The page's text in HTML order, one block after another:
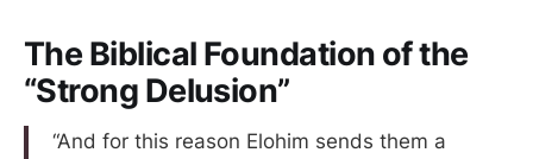
The Biblical Foundation of the
“Strong Delusion”
“And for this reason Elohim sends them a